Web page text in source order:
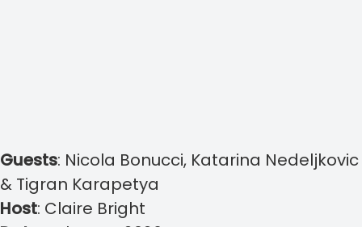
Guests: Nicola Bonucci, Katarina Nedeljkovic
& Tigran Karapetya
Host: Claire Bright